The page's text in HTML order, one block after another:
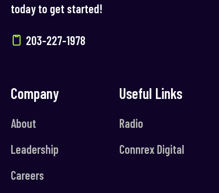
today to get started!
203-227-1978
Company
About
Leadership
Careers
Useful Links
Radio
Connrex Digital